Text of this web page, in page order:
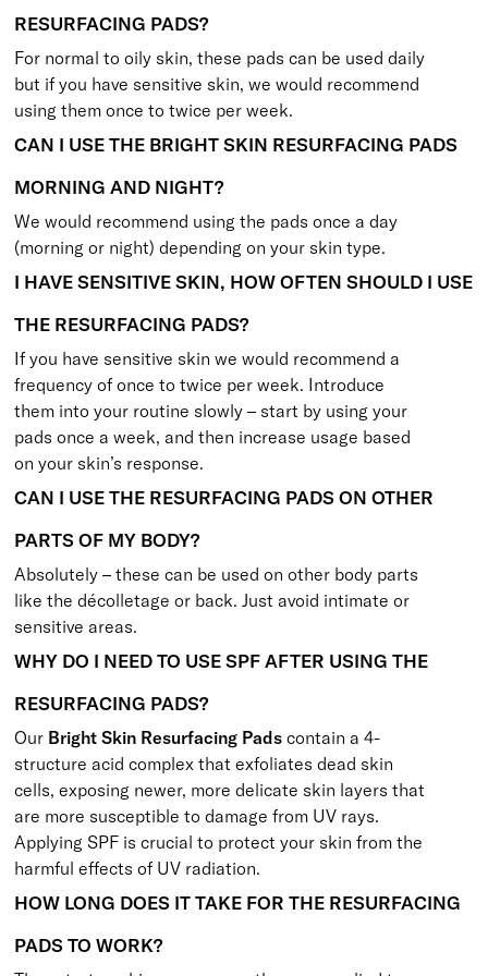
RESURFACING PADS?
For normal to oily skin, these pads can be used daily
but if you have sensitive skin, we would recommend
using them once to twice per week.
CAN I USE THE BRIGHT SKIN RESURFACING PADS
MORNING AND NIGHT?
We would recommend using the pads once a day
(morning or night) depending on your skin type.
I HAVE SENSITIVE SKIN, HOW OFTEN SHOULD I USE
THE RESURFACING PADS?
If you have sensitive skin we would recommend a
frequency of once to twice per week. Introduce
them into your routine slowly – start by using your
pads once a week, and then increase usage based
on your skin’s response.
CAN I USE THE RESURFACING PADS ON OTHER
PARTS OF MY BODY?
Absolutely – these can be used on other body parts
like the décolletage or back. Just avoid intimate or
sensitive areas.
WHY DO I NEED TO USE SPF AFTER USING THE
RESURFACING PADS?
Our Bright Skin Resurfacing Pads contain a 4-
structure acid complex that exfoliates dead skin
cells, exposing newer, more delicate skin layers that
are more susceptible to damage from UV rays.
Applying SPF is crucial to protect your skin from the
harmful effects of UV radiation.
HOW LONG DOES IT TAKE FOR THE RESURFACING
PADS TO WORK?